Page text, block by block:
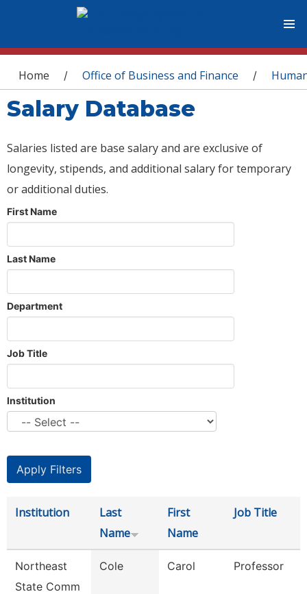
You are here
Home / Office of Business and Finance /
Salary Database
Salaries listed are base salary and are exclusive of
longevity, stipends, and additional salary for temporary
or additional duties.
First Name
Last Name
Department
Job Title
Institution
Institution
Last
Name
First
Name
Job Title
Northeast
State Comm
Cole Carol Professor